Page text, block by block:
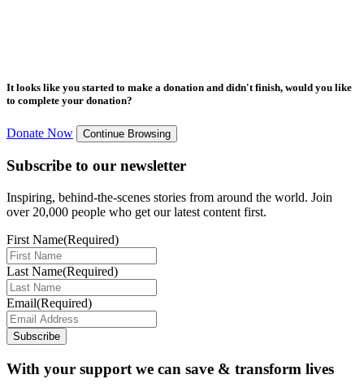
It looks like you started to make a donation and didn't finish, would you like
to complete your donation?
Donate Now Continue Browsing
Subscribe to our newsletter
Inspiring, behind-the-scenes stories from around the world. Join
over 20,000 people who get our latest content first.
First Name(Required)
Last Name(Required)
Email(Required)
Subscribe
With your support we can save & transform lives